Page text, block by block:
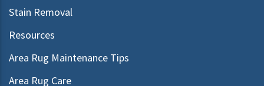
Stain Removal
Resources
Area Rug Maintenance Tips
Area Rug Care